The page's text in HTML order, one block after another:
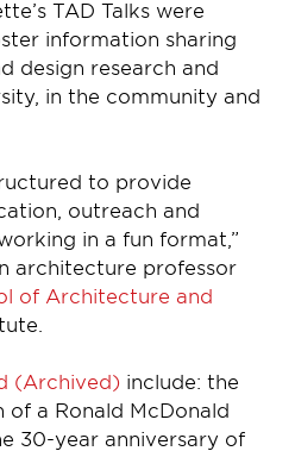
TAD Talks were
information sharing
design research and
in the community and
to provide
outreach and
in a fun format,”
architecture professor
of Architecture and
(Archived) include: the
a Ronald McDonald
30-year anniversary of